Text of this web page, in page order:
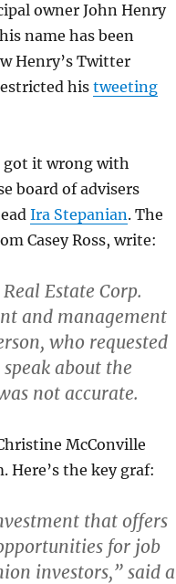
owner John Henry
name has been
Henry’s Twitter
his tweeting
got it wrong with
board of advisers
Ira Stepanian. The
Casey Ross, write:
Estate Corp.
and management
who requested
about the
not accurate.
McConville
Here’s the key graf:
that offers
for job
investors,” said a